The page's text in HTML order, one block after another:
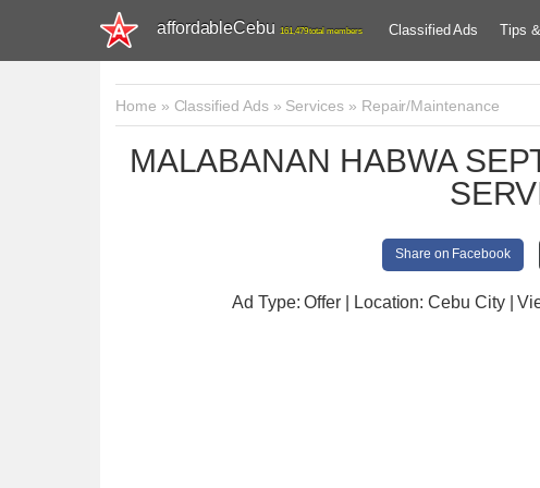
affordableCebu 161,479 total members Classified Ads Tips
Home » Classified Ads» Services» Repair/Maintenance
MALABANAN HABWA
Share on Facebook
Ad Type: Offer | Location: Cebu City |